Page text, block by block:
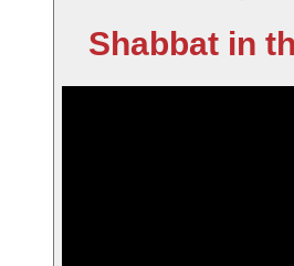
Shabbat in